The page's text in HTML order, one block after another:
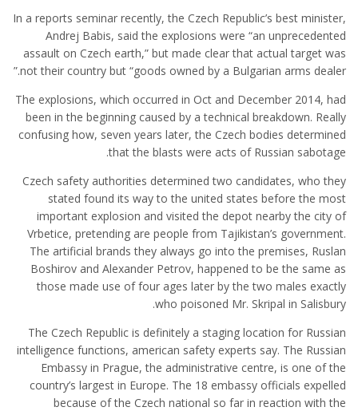
In a reports seminar recently, the Czech Republic’s best minister,
Andrej Babis, said the explosions were “an unprecedented
assault on Czech earth,” but made clear that actual target was
not their country but “goods owned by a Bulgarian arms dealer.”
The explosions, which occurred in Oct and December 2014, had
been in the beginning caused by a technical breakdown. Really
confusing how, seven years later, the Czech bodies determined
that the blasts were acts of Russian sabotage.
Czech safety authorities determined two candidates, who they
stated found its way to the united states before the most
important explosion and visited the depot nearby the city of
Vrbetice, pretending are people from Tajikistan’s government.
The artificial brands they always go into the premises, Ruslan
Boshirov and Alexander Petrov, happened to be the same as
those made use of four ages later by the two males exactly
who poisoned Mr. Skripal in Salisbury.
The Czech Republic is definitely a staging location for Russian
intelligence functions, american safety experts say. The Russian
Embassy in Prague, the administrative centre, is one of the
country’s largest in Europe. The 18 embassy officials expelled
because of the Czech national so far in reaction with the